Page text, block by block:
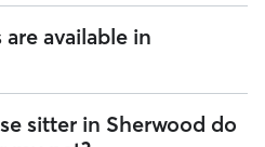
Sitting in Sherwood on Rover is
2026). However, all
cost of House Sitting easy. As
profiles are correct, the price you
available in
4,667 sitters on Rover offering
Enter your ZIP code to see
sitter in Sherwood do